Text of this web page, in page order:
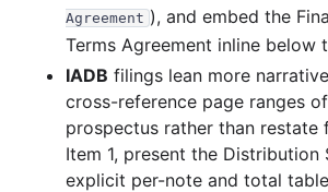
Agreement ), and embed the
Terms Agreement inline below
IADB filings lean more
cross-reference page ranges
prospectus rather than restate
Item 1, present the Distribution
explicit per-note and total